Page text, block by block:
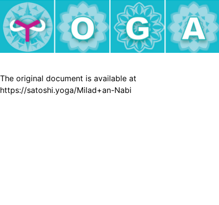
The original document is available at
https://satoshi.yoga/Milad+an-Nabi